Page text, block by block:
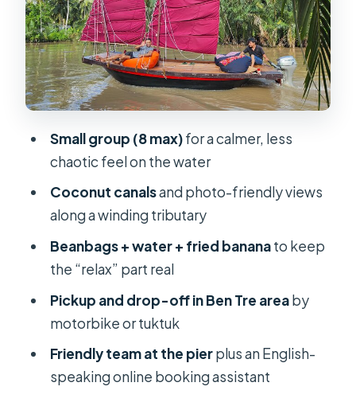
Beanbags, fried banana, and water:
the comfort details that add up
Small group energy: friendly staff,
limited onboard interpretation
included, what you might budget for
schedule and what it means for you
ZigZag cruise (and who should skip)
FAQ
How long is the Mekong coconut
canals sail cruise?
Small group (8 max)for a calmer, less
chaotic feel on the water
Coconut canalsand photo-friendly views
along a winding tributary
Beanbags + water + fried bananato keep
the “relax” part real
Pickup and drop-off in Ben Tre areaby
motorbike or tuktuk
Friendly team at the pierplus an English-
speaking online booking assistant